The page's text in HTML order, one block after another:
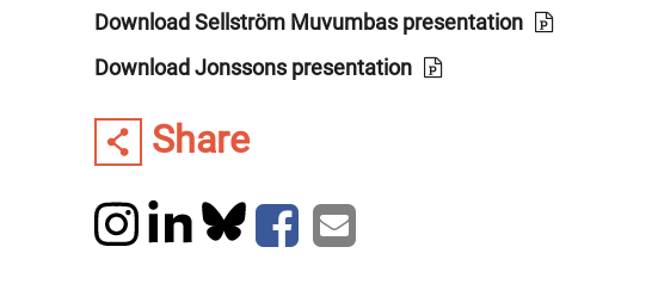
Download Sellström Muvumbas presentation
Download Jonssons presentation
Share